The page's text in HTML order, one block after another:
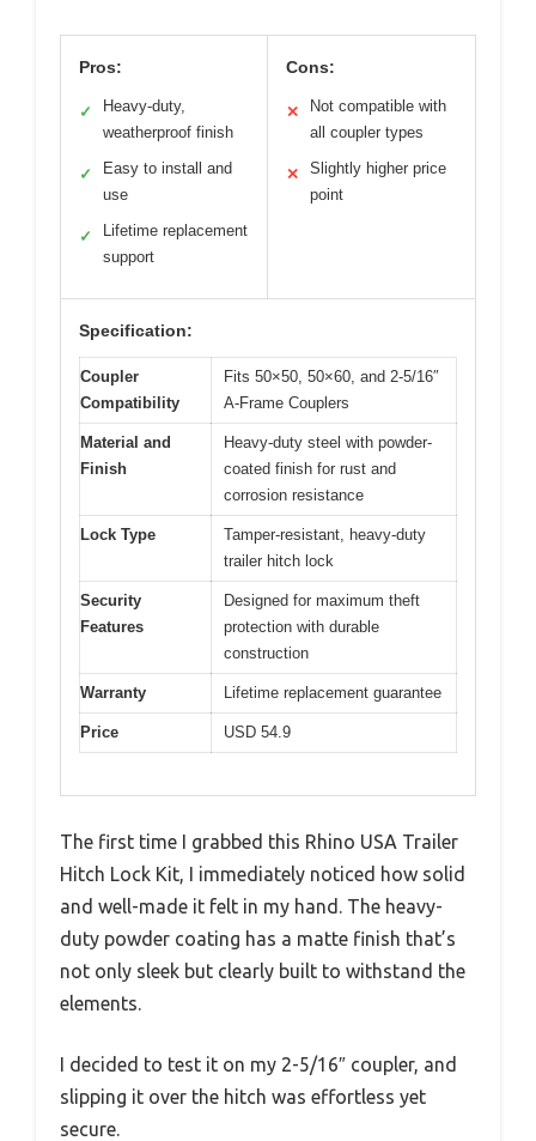
Pros:
✓
Heavy-duty,
weatherproof finish
✓
Easy to install and
use
✓
Lifetime replacement
support
Cons:
✕
Not compatible with
all coupler types
✕
Slightly higher price
point
Specification:
Coupler
Compatibility
Fits 50×50, 50×60, and 2-5/16″
A-Frame Couplers
Material and
Finish
Heavy-duty steel with powder-
coated finish for rust and
corrosion resistance
Lock Type
Tamper-resistant, heavy-duty
trailer hitch lock
Security
Features
Designed for maximum theft
protection with durable
construction
Warranty Lifetime replacement guarantee
Price USD 54.9
The first time I grabbed this Rhino USA Trailer
Hitch Lock Kit, I immediately noticed how solid
and well-made it felt in my hand. The heavy-
duty powder coating has a matte finish that’s
not only sleek but clearly built to withstand the
elements.
I decided to test it on my 2-5/16″ coupler, and
slipping it over the hitch was effortless yet
secure.